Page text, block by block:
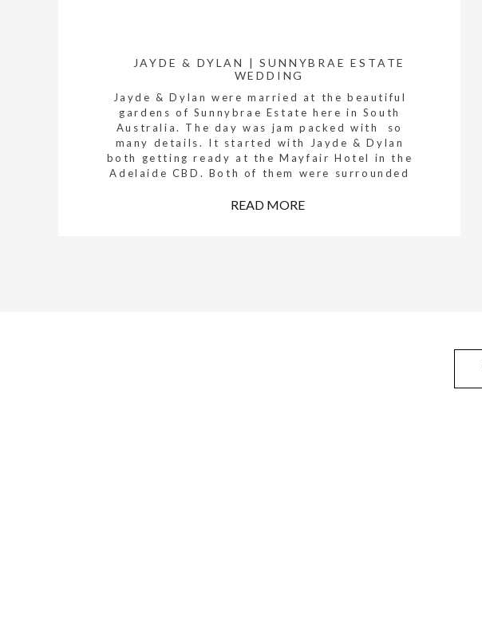
Jayde & Dylan were married at the beautiful
gardens of Sunnybrae Estate here in South
Australia. The day was jam packed with so
many details. It started with Jayde & Dylan
both getting ready at the Mayfair Hotel in the
Adelaide CBD. Both of them were surrounded
JAYDE & DYLAN | SUNNYBRAE ESTATE
WEDDING
READ MORE